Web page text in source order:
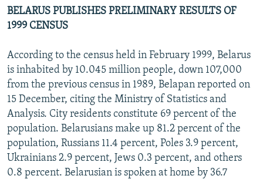
BELARUS PUBLISHES PRELIMINARY RESULTS OF
1999 CENSUS
According to the census held in February 1999, Belarus
is inhabited by 10.045 million people, down 107,000
from the previous census in 1989, Belapan reported on
15 December, citing the Ministry of Statistics and
Analysis. City residents constitute 69 percent of the
population. Belarusians make up 81.2 percent of the
population, Russians 11.4 percent, Poles 3.9 percent,
Ukrainians 2.9 percent, Jews 0.3 percent, and others
0.8 percent. Belarusian is spoken at home by 36.7